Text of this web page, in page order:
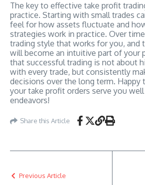
The key to effective take profit
practice. Starting with small trades
feel for how assets fluctuate and
strategies work in practice. Over
trading style that works for you, and
will become an intuitive part of your
that successful trading is not about
with every trade, but consistently
decisions over the long term. Happy
your take profit orders serve you
endeavors!
Share this Article
Previous Article